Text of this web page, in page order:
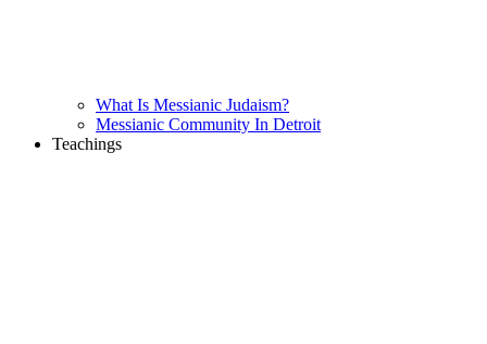
What Is Messianic Judaism?
Messianic Community In Detroit
Teachings